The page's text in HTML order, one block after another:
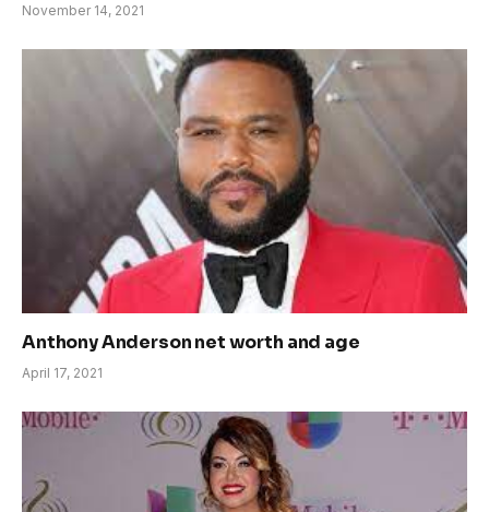
November 14, 2021
Anthony Anderson net worth and age
April 17, 2021